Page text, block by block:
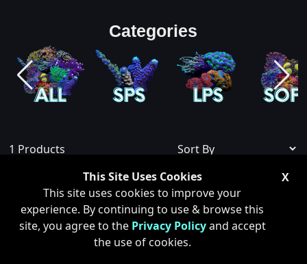
This Site Uses Cookies
This site uses cookies to improve your
experience. By continuing to use & browse this
site, you agree to the Privacy Policyand accept
the use of cookies.
X
Categories
1 Products
Show Sold Out